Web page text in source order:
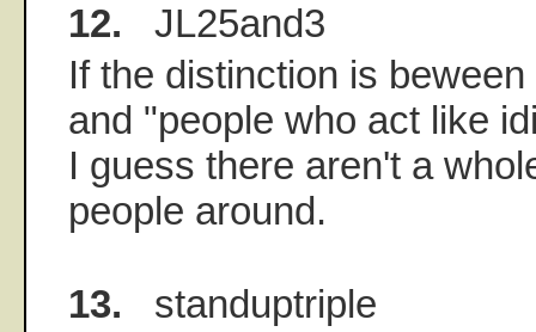
12. JL25and3
If the distinction is
and "people who act like
I guess there aren't a
people around.
13. standuptriple